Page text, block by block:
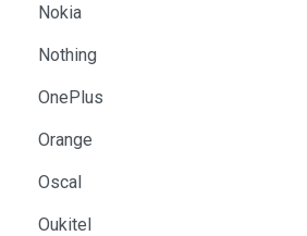
Nokia
Nothing
OnePlus
Orange
Oscal
Oukitel